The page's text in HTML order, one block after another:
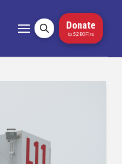
Donate
to 5280Fire